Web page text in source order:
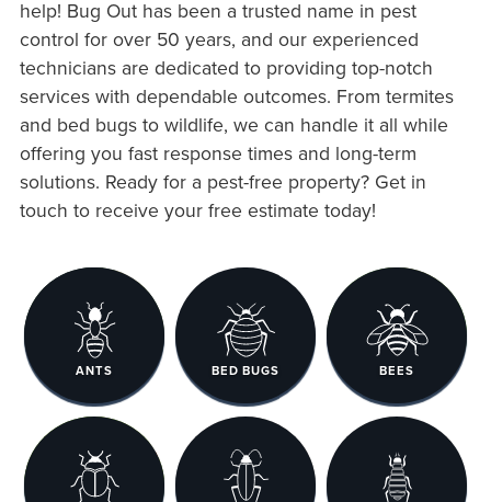
help! Bug Out has been a trusted name in pest
control for over 50 years, and our experienced
technicians are dedicated to providing top-notch
services with dependable outcomes. From termites
and bed bugs to wildlife, we can handle it all while
offering you fast response times and long-term
solutions. Ready for a pest-free property? Get in
touch to receive your free estimate today!
ANTS BED BUGS BEES